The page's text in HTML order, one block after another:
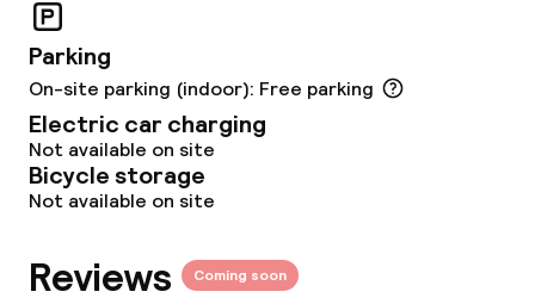
Parking
On-site parking (indoor): Free parking
Electric car charging
Not available on site
Bicycle storage
Not available on site
Reviews Coming soon